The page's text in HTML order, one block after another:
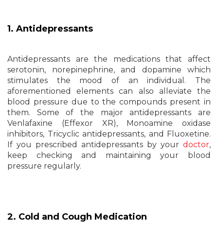
1. Antidepressants
Antidepressants are the medications that affect
serotonin, norepinephrine, and dopamine which
stimulates the mood of an individual. The
aforementioned elements can also alleviate the
blood pressure due to the compounds present in
them. Some of the major antidepressants are
Venlafaxine (Effexor XR), Monoamine oxidase
inhibitors, Tricyclic antidepressants, and Fluoxetine.
If you prescribed antidepressants by your doctor,
keep checking and maintaining your blood
pressure regularly.
2. Cold and Cough Medication